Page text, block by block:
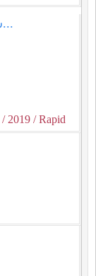
سكودا رابيد ⁦⁦2019⁩⁩ اوتماتيك دهان شركه...
/ 2019 / Rapid